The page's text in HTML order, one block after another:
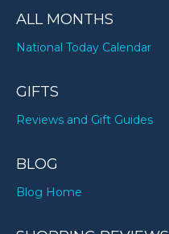
ALL MONTHS
National Today Calendar
GIFTS
Reviews and Gift Guides
BLOG
Blog Home